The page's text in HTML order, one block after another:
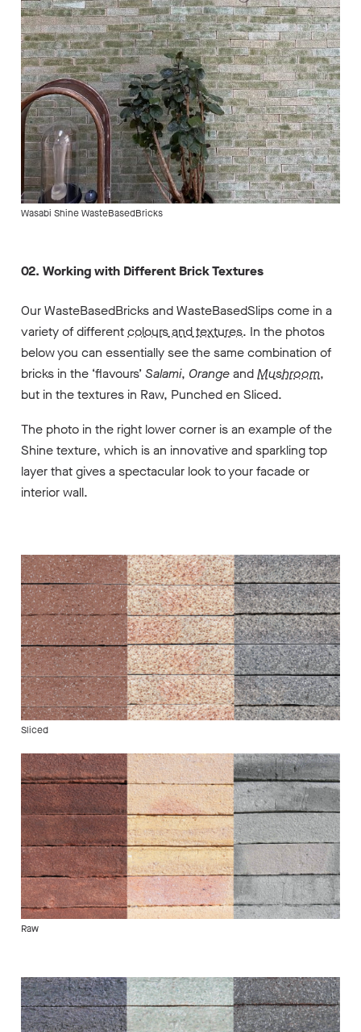
Wasabi Shine WasteBasedBricks
02. Working with Different Brick Textures
Our WasteBasedBricks and WasteBasedSlips come in a
variety of differentcolours and textures. In the photos
below you can essentially see the same combination of
bricks in the ‘flavours’ Salami, OrangeandMushroom,
but in the textures in Raw, Puncheden Sliced.
The photo in the right lower corner is an example of the
Shinetexture, which is an innovative and sparkling top
layer that gives a spectacular look to your facade or
interior wall.
Sliced
Raw